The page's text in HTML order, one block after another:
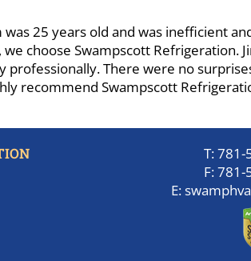
25 years old and was inefficient
choose Swampscott Refrigeration.
professionally. There were no
recommend Swampscott
T:781-
F:781-
E: